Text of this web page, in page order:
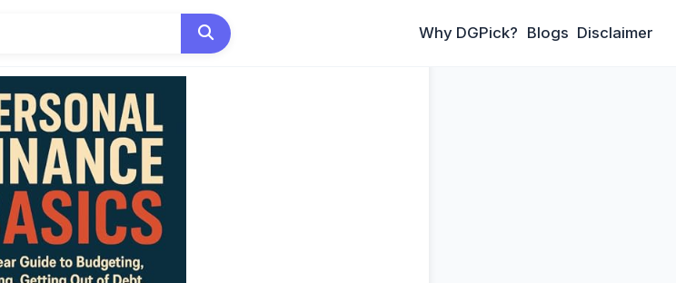
Why DGPick? Blogs Disclaimer